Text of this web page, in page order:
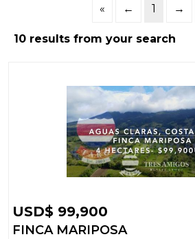
« ← 1 →
10 results from your search
USD$ 99,900
FINCA MARIPOSA